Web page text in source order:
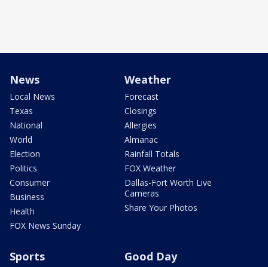
News
Local News
Texas
National
World
Election
Politics
Consumer
Business
Health
FOX News Sunday
Weather
Forecast
Closings
Allergies
Almanac
Rainfall Totals
FOX Weather
Dallas-Fort Worth Live
Cameras
Share Your Photos
Sports Good Day